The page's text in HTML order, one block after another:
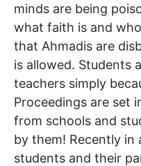
minds are being
what faith is and
that Ahmadis are
is allowed. Students
teachers simply
Proceedings are set
from schools and
by them! Recently in
students and their